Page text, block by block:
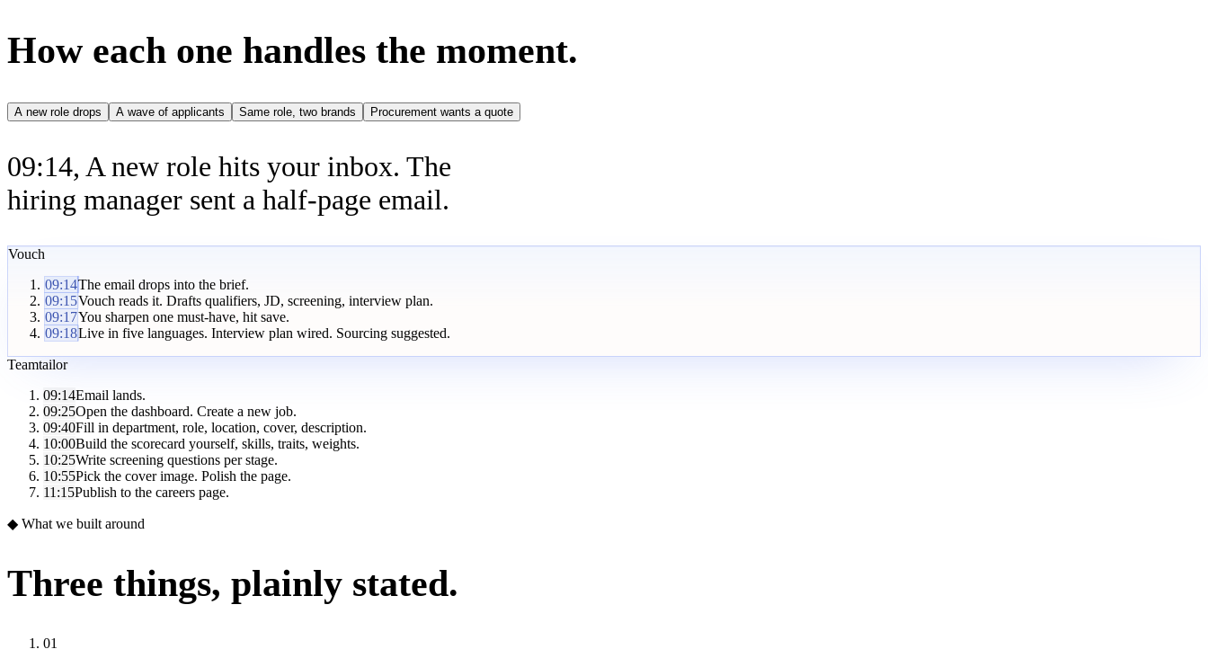
How each one handles the moment.
A new role drops A wave of applicants Same role, two brands Procurement wants a quote
09:14, A new role hits your inbox. The
hiring manager sent a half-page email.
Vouch
09:14The email drops into the brief.
09:15Vouch reads it. Drafts qualifiers, JD, screening, interview plan.
09:17You sharpen one must-have, hit save.
09:18Live in five languages. Interview plan wired. Sourcing suggested.
Teamtailor
09:14Email lands.
09:25Open the dashboard. Create a new job.
09:40Fill in department, role, location, cover, description.
10:00Build the scorecard yourself, skills, traits, weights.
10:25Write screening questions per stage.
10:55Pick the cover image. Polish the page.
11:15Publish to the careers page.
◆ What we built around
Three things, plainly stated.
01